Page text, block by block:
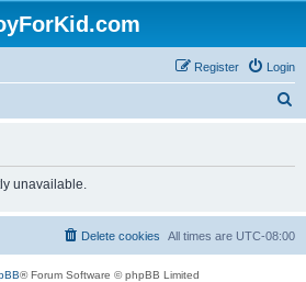
Login
Register
h
unavailable.
All times are UTC-08:00
Delete cookies
® Forum Software © phpBB Limited